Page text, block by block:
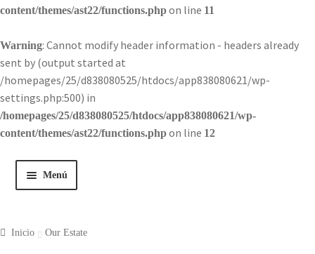
content/themes/ast22/functions.phpon line 11
Warning: Cannot modify header information - headers already
sent by (output started at
/homepages/25/d838080525/htdocs/app838080621/wp-
settings.php:500) in
/homepages/25/d838080525/htdocs/app838080621/wp-
content/themes/ast22/functions.phpon line 12
Menú
Inicio Our Estate